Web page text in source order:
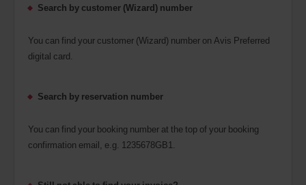
Search by customer (Wizard) number
You can find your customer (Wizard) number on Avis Preferred
digital card.
Search by reservation number
You can find your booking number at the top of your booking
confirmation email, e.g. 1235678GB1.